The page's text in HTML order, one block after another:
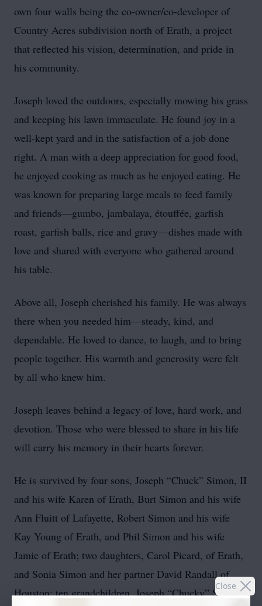
Close
own four walls being the co-owner/co-developer of
Country Acres subdivision north of Erath, a project
that reflected his vision, determination, and pride in
his community.
Joseph loved the outdoors, especially mowing his grass
and keeping his lawn immaculate. He found joy in a
well-kept yard and in the satisfaction of a job done
right. A man with a deep appreciation for good food,
he enjoyed cooking as much as he enjoyed eating. He
was known for preparing large meals to feed family
and friends—gumbo, jambalaya, étouffée, garfish
roast, garfish balls, rice and gravy—dishes made with
love and shared with everyone who gathered around
his table.
Above all, Joseph cherished his family. He was always
there when you needed him—steady, kind, and
dependable. He loved to dance, to laugh, and to bring
people together. His warmth and generosity were felt
by all who knew him.
Joseph leaves behind a legacy of love, hard work, and
devotion. Those who were blessed to share in his life
will carry his memory in their hearts forever.
He is survived by four sons, Joseph “Chuck” Simon, II
and his wife Karen of Erath, Burt Simon and his wife
Ann Fluitt of Lafayette, Robert Simon and his wife
Kay Young of Erath, and Phil Simon and his wife
Jamie of Erath; two daughters, Carol Picard, of Erath,
and Sonia Simon and her partner David Randall of
Houston; ten grandchildren, Joseph “Chucky” Simon,